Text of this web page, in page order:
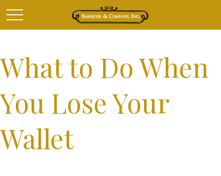
What to Do When
You Lose Your
Wallet